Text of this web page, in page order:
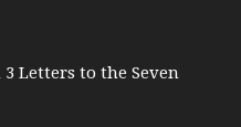
Letters to the Seven